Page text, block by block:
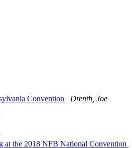
Convention
Drenth, Joe
at the 2018 NFB National Convention